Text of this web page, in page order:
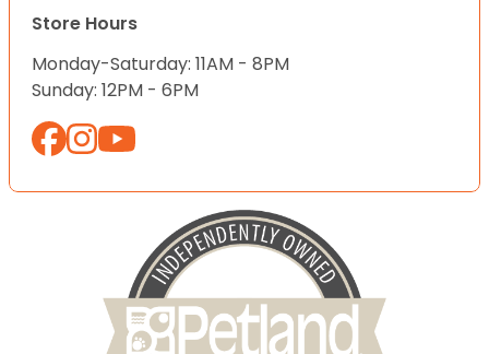
Store Hours
Monday-Saturday: 11AM - 8PM
Sunday: 12PM - 6PM